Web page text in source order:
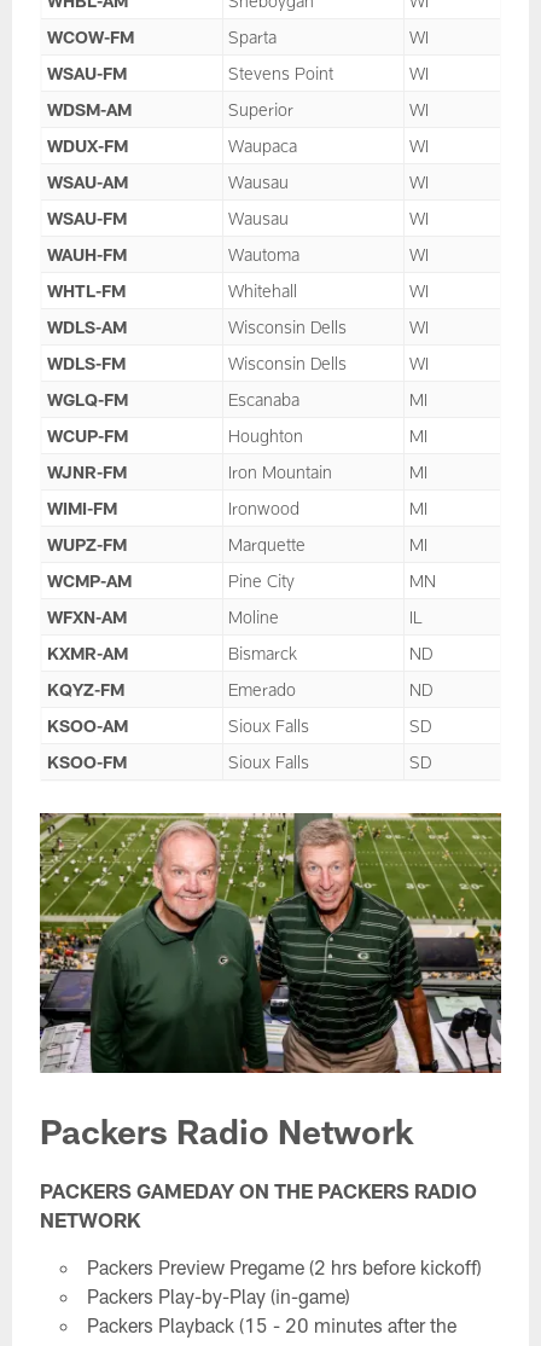
WCOW-FM
Sparta
WI
WSAU-FM
Stevens Point
WI
WDSM-AM
Superior
WI
WDUX-FM
Waupaca
WI
WSAU-AM
Wausau
WI
WSAU-FM
Wausau
WI
WAUH-FM
Wautoma
WI
WHTL-FM
Whitehall
WI
WDLS-AM
Wisconsin Dells
WI
WDLS-FM
Wisconsin Dells
WI
WGLQ-FM
Escanaba
MI
WCUP-FM
Houghton
MI
WJNR-FM
Iron Mountain
MI
WIMI-FM
Ironwood
MI
WUPZ-FM
Marquette
MI
WCMP-AM
Pine City
MN
WFXN-AM
Moline
IL
KXMR-AM
Bismarck
ND
KQYZ-FM
Emerado
ND
KSOO-AM
Sioux Falls
SD
KSOO-FM
Sioux Falls SD
Packers Radio Network
PACKERS GAMEDAY ON THE PACKERS RADIO
NETWORK
Packers Preview Pregame (2 hrs before kickoff)
Packers Play-by-Play (in-game)
Packers Playback (15 - 20 minutes after the